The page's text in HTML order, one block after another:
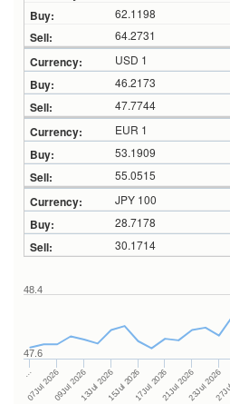
62.1198
64.2731
USD 1
46.2173
47.7744
EUR 1
53.1909
55.0515
JPY 100
28.7178
30.1714
…
07Jul 202609Jul 202613Jul 202615Jul 202617Jul 202621Jul 202623Jul 2026
47.6
48.4